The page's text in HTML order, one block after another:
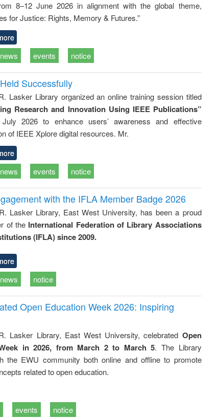
8–12 June 2026 in alignment with the global theme,
for Justice: Rights, Memory & Futures.”
news events notice
Successfully
Lasker Library organized an online training session titled
Research and Innovation Using IEEE Publications”
2026 to enhance users’ awareness and effective
of IEEE Xplore digital resources. Mr.
news events notice
with the IFLA Member Badge 2026
Lasker Library, East West University, has been a proud
of the International Federation of Library Associations
(IFLA) since 2009.
news notice
Open Education Week 2026: Inspiring
Lasker Library, East West University, celebrated Open
in 2026, from March 2 to March 5. The Library
the EWU community both online and offline to promote
related to open education.
events notice